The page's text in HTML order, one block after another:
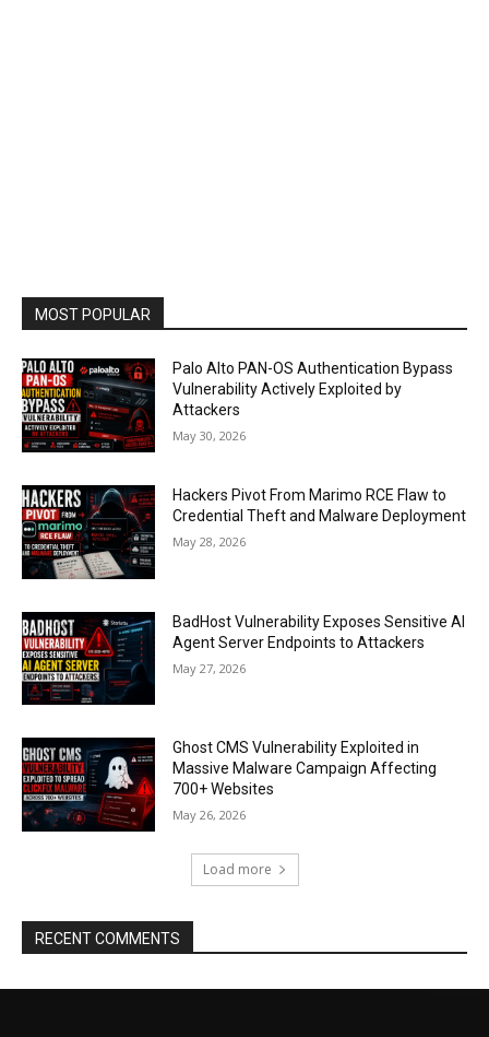
MOST POPULAR
Palo Alto PAN-OS Authentication Bypass
Vulnerability Actively Exploited by
Attackers
May 30, 2026
Hackers Pivot From Marimo RCE Flaw to
Credential Theft and Malware Deployment
May 28, 2026
BadHost Vulnerability Exposes Sensitive AI
Agent Server Endpoints to Attackers
May 27, 2026
Ghost CMS Vulnerability Exploited in
Massive Malware Campaign Affecting
700+ Websites
May 26, 2026
Load more
RECENT COMMENTS